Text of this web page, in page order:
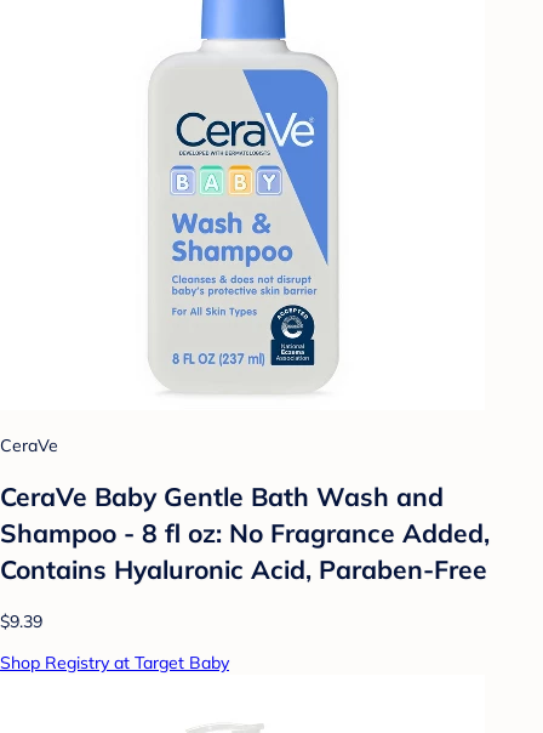
CeraVe
CeraVe Baby Gentle Bath Wash and
Shampoo - 8 fl oz: No Fragrance Added,
Contains Hyaluronic Acid, Paraben-Free
$9.39
Shop Registry at Target Baby